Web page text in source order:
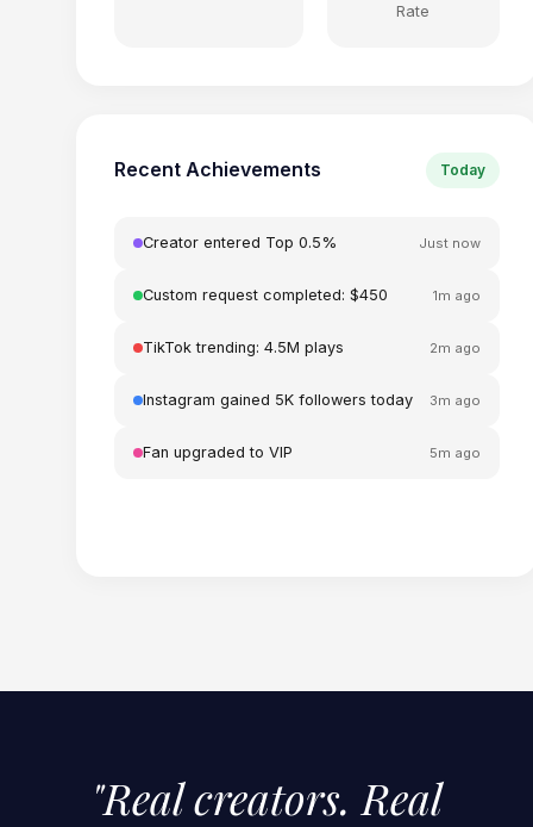
Rate
Recent Achievements Today
Creator entered Top 0.5% Just now
Custom request completed: $450 1m ago
TikTok trending: 4.5M plays 2m ago
Instagram gained 5K followers today 3m ago
Fan upgraded to VIP 5m ago
"Real creators. Real